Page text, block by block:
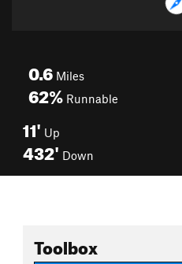
0.6 Miles
62% Runnable
11' Up
432' Down
Toolbox